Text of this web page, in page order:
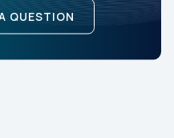
QUESTION